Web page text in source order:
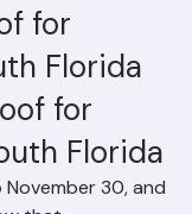
for
Florida
for
Florida